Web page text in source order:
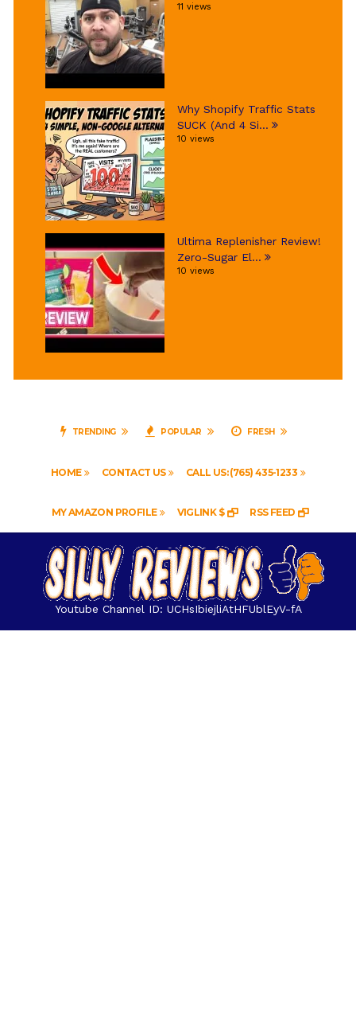
11 views
Why Shopify Traffic Stats
SUCK (And 4 Si...
10 views
Ultima Replenisher Review!
Zero-Sugar El...
10 views
TRENDING POPULAR FRESH
HOME CONTACT US CALL US: (765) 435-1233
MY AMAZON PROFILE VIGLINK $ RSS FEED
Youtube Channel ID: UCHsIbiejliAtHFUblEyV-fA